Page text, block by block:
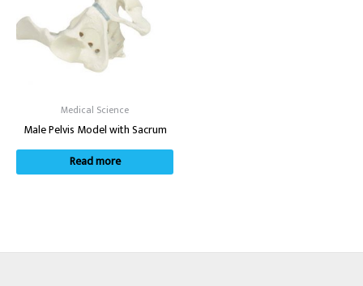
Medical Science
Male Pelvis Model with Sacrum
Read more